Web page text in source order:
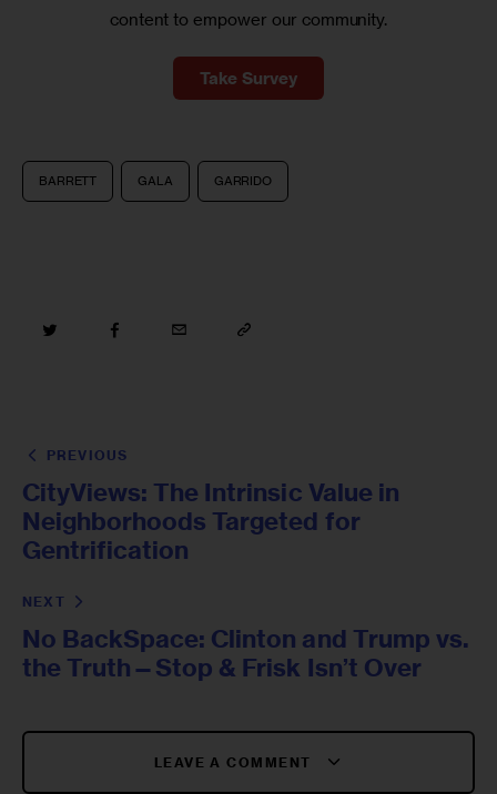
content to empower our community.
Take Survey
BARRETT GALA GARRIDO
PREVIOUS
CityViews: The Intrinsic Value in
Neighborhoods Targeted for
Gentrification
NEXT
No BackSpace: Clinton and Trump vs.
the Truth—Stop & Frisk Isn’t Over
LEAVE A COMMENT